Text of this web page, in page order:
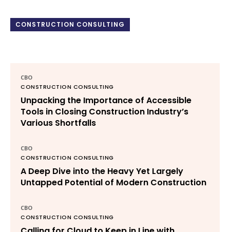
CONSTRUCTION CONSULTING
CBO
CONSTRUCTION CONSULTING
Unpacking the Importance of Accessible
Tools in Closing Construction Industry’s
Various Shortfalls
CBO
CONSTRUCTION CONSULTING
A Deep Dive into the Heavy Yet Largely
Untapped Potential of Modern Construction
CBO
CONSTRUCTION CONSULTING